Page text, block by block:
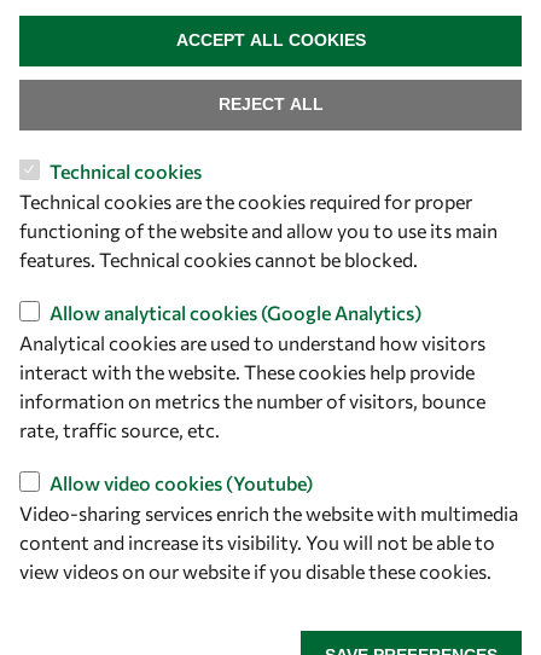
Let's talk
+39 040 2240-626
Find us
OWSD Secretariat
Strada Costiera 11
34151 Trieste
Italy
Technical cookies
Technical cookies are the cookies required for proper
functioning of the website and allow you to use its main
features. Technical cookies cannot be blocked.
Allow analytical cookies (Google Analytics)
Analytical cookies are used to understand how visitors
interact with the website. These cookies help provide
information on metrics the number of visitors, bounce
rate, traffic source, etc.
Allow video cookies (Youtube)
Video-sharing services enrich the website with multimedia
content and increase its visibility. You will not be able to
view videos on our website if you disable these cookies.
REJECT ALL
ACCEPT ALL COOKIES
WITHDRAW CONSENT